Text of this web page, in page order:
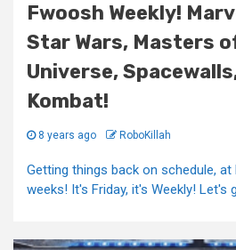
Fwoosh Weekly!
Star Wars, Masters
Universe,
Kombat!
8 years ago RoboKillah
Getting things back on schedule, at
weeks! It's Friday, it's Weekly! Let's